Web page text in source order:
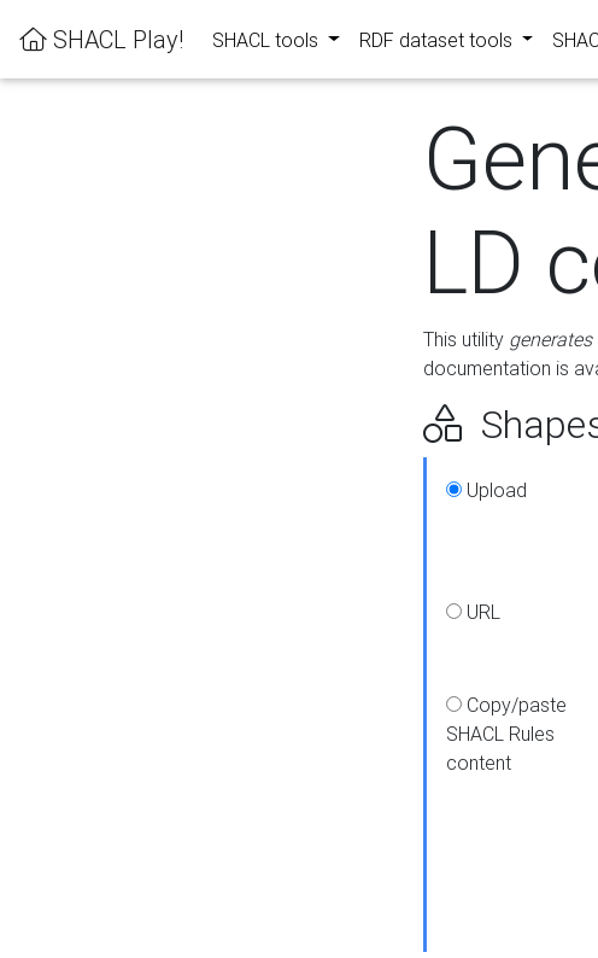
SHACL Play! SHACL tools RDF dataset tools
LD
This utility generates
documentation is
Upload
URL
Copy/paste
SHACL Rules
content